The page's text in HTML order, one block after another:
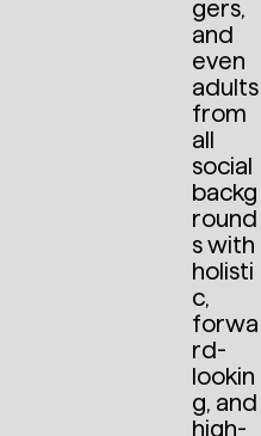
gers,
and
even
adults
from
all
social
backg
round
s with
holisti
c,
forwa
rd-
lookin
g, and
high-